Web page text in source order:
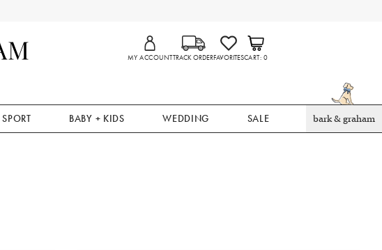
MY ACCOUNTTRACK ORDERFAVORITESCART 0
SPORT BABY + KIDS WEDDING SALE bark & graham